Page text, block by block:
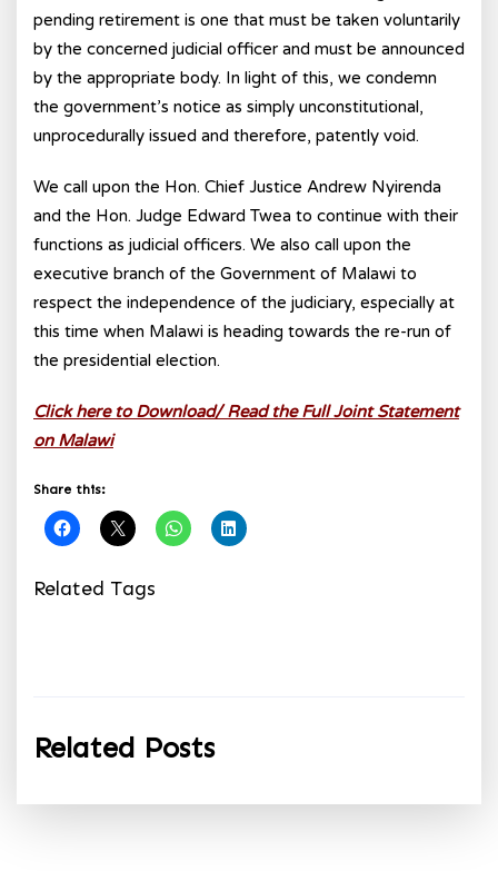
pending retirement is one that must be taken voluntarily
by the concerned judicial officer and must be announced
by the appropriate body. In light of this, we condemn
the government’s notice as simply unconstitutional,
unprocedurally issued and therefore, patently void.
We call upon the Hon. Chief Justice Andrew Nyirenda
and the Hon. Judge Edward Twea to continue with their
functions as judicial officers. We also call upon the
executive branch of the Government of Malawi to
respect the independence of the judiciary, especially at
this time when Malawi is heading towards the re-run of
the presidential election.
Click here to Download/ Read the Full Joint Statement
on Malawi
Share this:
Related Tags
Related Posts